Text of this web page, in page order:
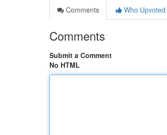
Comments
Who Upvoted
Comments
Submit a Comment
No HTML